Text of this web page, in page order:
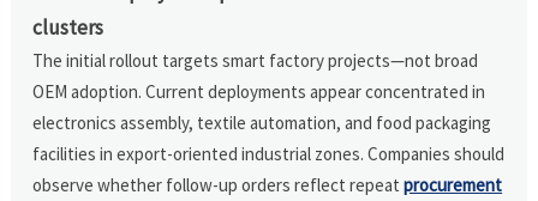
clusters
The initial rollout targets smart factory projects—not broad
OEM adoption. Current deployments appear concentrated in
electronics assembly, textile automation, and food packaging
facilities in export-oriented industrial zones. Companies should
observe whether follow-up orders reflect repeatprocurement